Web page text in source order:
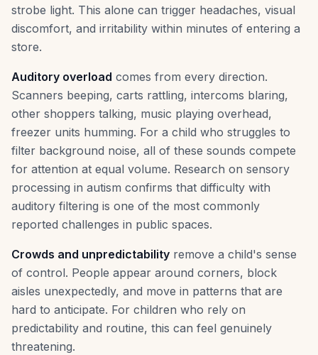
strobe light. This alone can trigger headaches, visual
discomfort, and irritability within minutes of entering a
store.
Auditory overload comes from every direction.
Scanners beeping, carts rattling, intercoms blaring,
other shoppers talking, music playing overhead,
freezer units humming. For a child who struggles to
filter background noise, all of these sounds compete
for attention at equal volume. Research on sensory
processing in autism confirms that difficulty with
auditory filtering is one of the most commonly
reported challenges in public spaces.
Crowds and unpredictability remove a child's sense
of control. People appear around corners, block
aisles unexpectedly, and move in patterns that are
hard to anticipate. For children who rely on
predictability and routine, this can feel genuinely
threatening.